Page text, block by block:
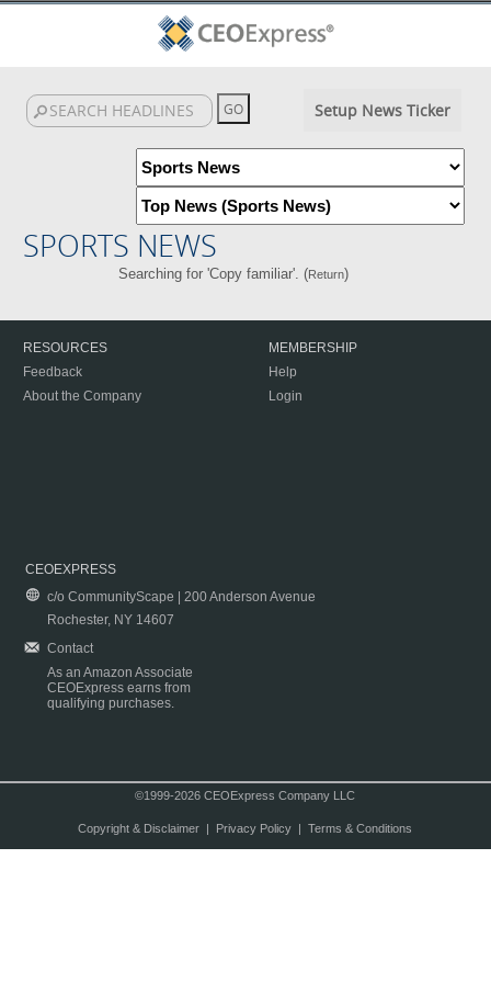
Setup News Ticker
SPORTS NEWS
Searching for 'Copy familiar'. (Return)
RESOURCES
Feedback
About the Company
MEMBERSHIP
Help
Login
CEOEXPRESS
c/o CommunityScape | 200 Anderson Avenue
Rochester, NY 14607
Contact
As an Amazon Associate
CEOExpress earns from
qualifying purchases.
©1999-2026 CEOExpress Company LLC
Copyright & Disclaimer| Privacy Policy| Terms & Conditions